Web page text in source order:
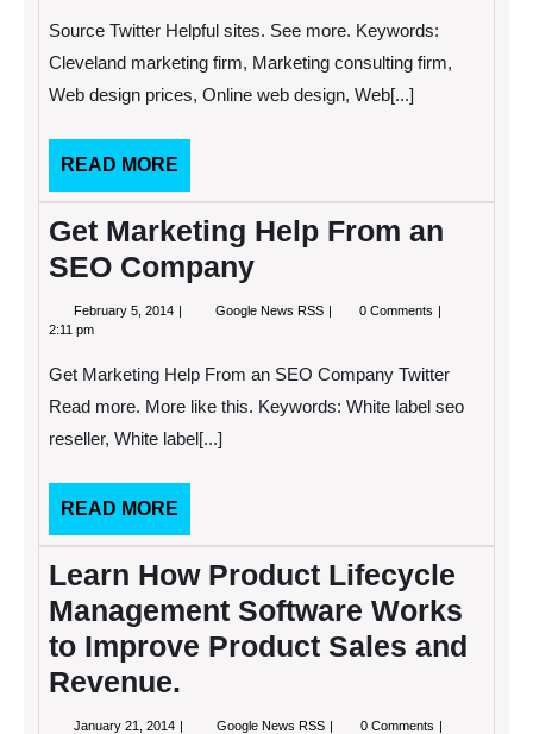
Hiring
a
Reputable
SEO
Source Twitter Helpful sites. See more. Keywords:
Cleveland marketing firm, Marketing consulting firm,
Web design prices, Online web design, Web[...]
READ MORE
MORE
Get Marketing Help From an
SEO Company
February 5, 2014 FebruaryGoogle News RSS Get
an
SEO
0 Comments
2:11 pm
Get Marketing Help From an SEO Company Twitter
Read more. More like this. Keywords: White label seo
reseller, White label[...]
READ MORE
MORE
Learn How Product Lifecycle
Management Software Works
to Improve Product Sales and
Revenue.
January 21, 2014 JanuaryGoogle News RSS Learn 0 Comments